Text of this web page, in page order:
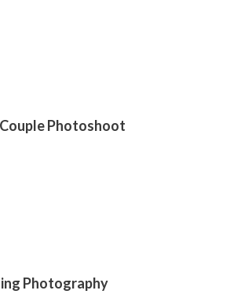
Photoshoot
Photography